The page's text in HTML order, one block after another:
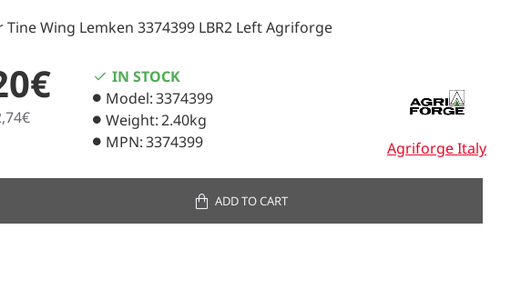
Tine Wing Lemken 3374399 LBR2 Left Agriforge
IN STOCK
Model:3374399
Weight:2.40kg
MPN:3374399 Agriforge Italy
ADD TO CART